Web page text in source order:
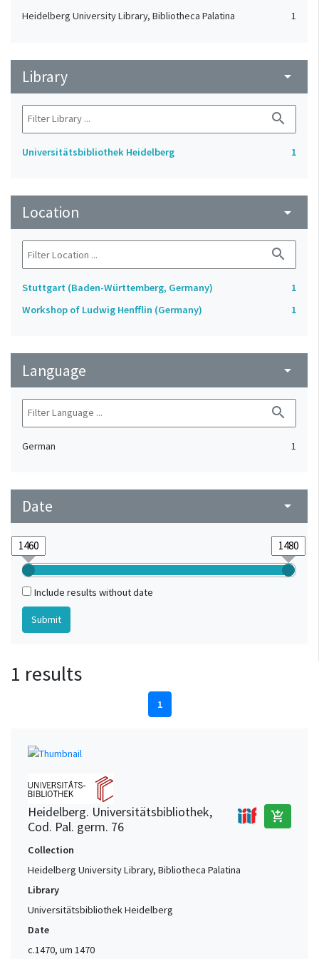
Heidelberg University Library, Bibliotheca Palatina 1
Library arrow_drop_down
search
Universitätsbibliothek Heidelberg 1
Location arrow_drop_down
search
Stuttgart (Baden-Württemberg, Germany)
1
Workshop of Ludwig Henfflin (Germany)
1
Language arrow_drop_down
search
German 1
Date arrow_drop_down
Include results without date
1 results
1
Heidelberg. Universitätsbibliothek,
Cod. Pal. germ. 76
add_shopping_cart
Collection
Heidelberg University Library, Bibliotheca Palatina
Library
Universitätsbibliothek Heidelberg
Date
c.1470, um 1470